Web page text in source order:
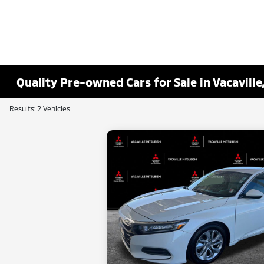
Quality Pre-owned Cars for Sale in
Results: 2 Vehicles